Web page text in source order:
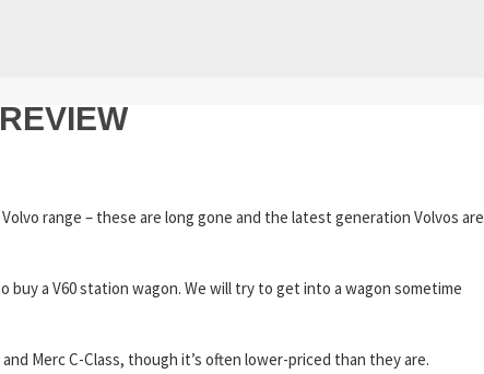
range – these are long gone and the latest generation Volvos are
buy a V60 station wagon. We will try to get into a wagon sometime
Merc C-Class, though it’s often lower-priced than they are.